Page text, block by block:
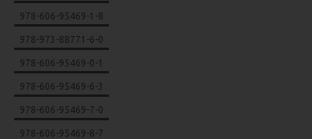
978-606-95469-1-8
978-973-88771-6-0
978-606-95469-0-1
978-606-95469-6-3
978-606-95469-7-0
978-606-95469-8-7